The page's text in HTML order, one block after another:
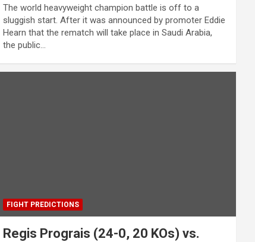
The world heavyweight champion battle is off to a
sluggish start. After it was announced by promoter Eddie
Hearn that the rematch will take place in Saudi Arabia,
the public…
FIGHT PREDICTIONS
Regis Prograis (24-0, 20 KOs) vs.